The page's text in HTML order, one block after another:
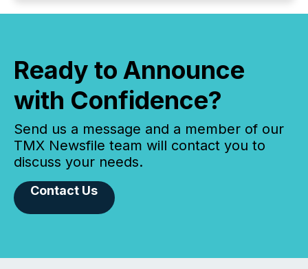
Ready to Announce
with Confidence?
Send us a message and a member of our
TMX Newsfile team will contact you to
discuss your needs.
Contact Us